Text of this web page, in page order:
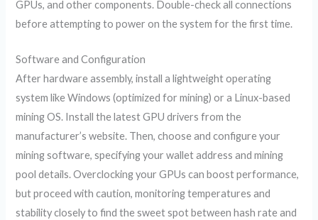
GPUs, and other components. Double-check all connections
before attempting to power on the system for the first time.
Software and Configuration
After hardware assembly, install a lightweight operating
system like Windows (optimized for mining) or a Linux-based
mining OS. Install the latest GPU drivers from the
manufacturer’s website. Then, choose and configure your
mining software, specifying your wallet address and mining
pool details. Overclocking your GPUs can boost performance,
but proceed with caution, monitoring temperatures and
stability closely to find the sweet spot between hash rate and